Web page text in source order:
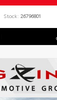
Stock: 26796801